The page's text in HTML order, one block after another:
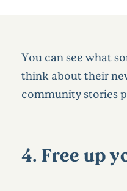
You can see what
think about their
community stories
4. Free up